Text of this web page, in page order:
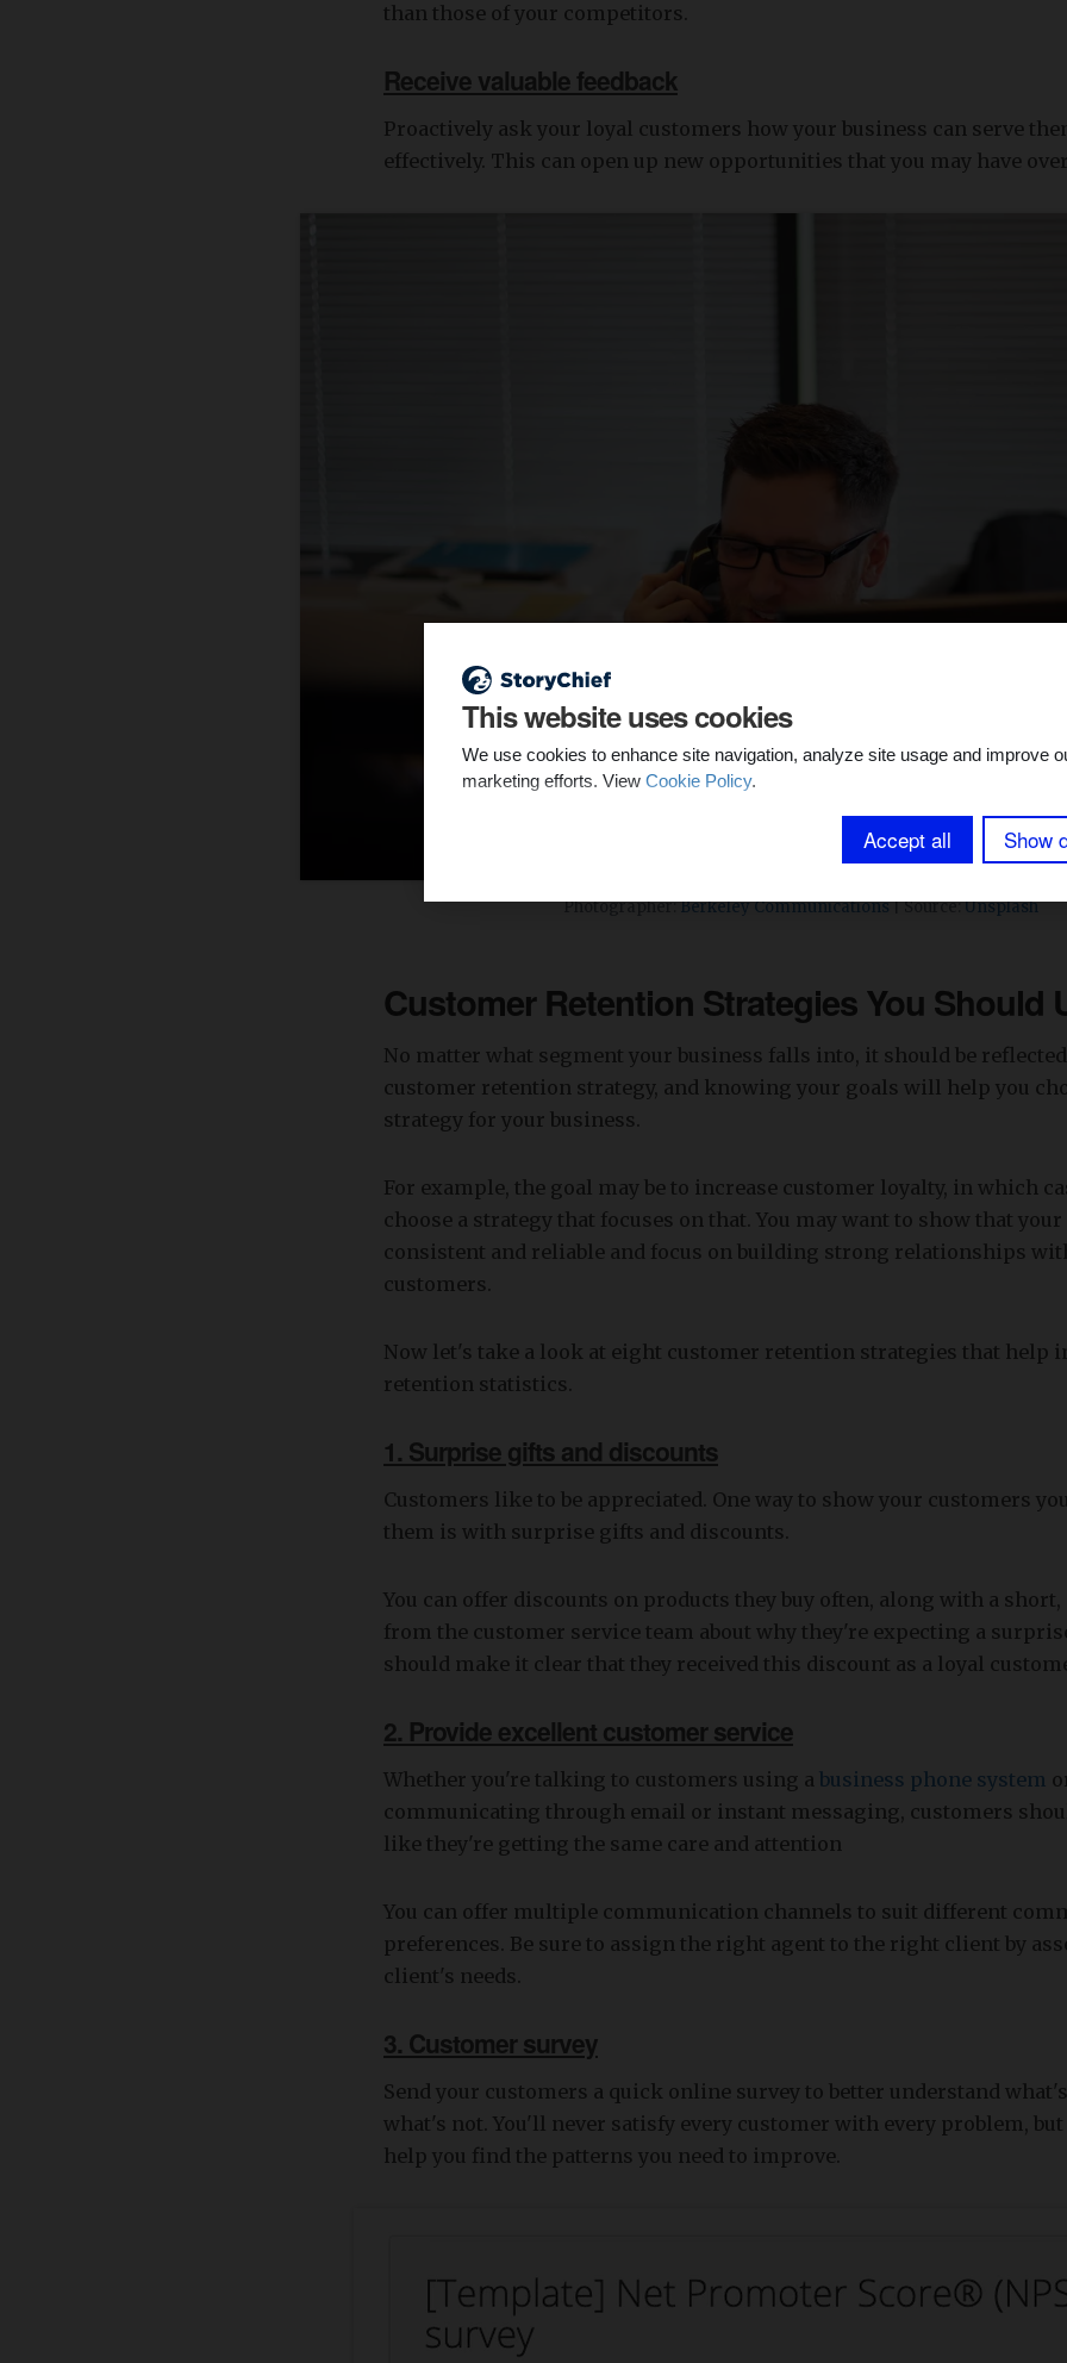
This website uses cookies
We use cookies to enhance site navigation, analyze site usage and improve
marketing efforts. View Cookie Policy.
Accept all Show
than those of your competitors.
Receive valuable feedback
Proactively ask your loyal customers how your business can serve
effectively. This can open up new opportunities that you may have
Photographer:Berkeley Communications| Source:Unsplash
Customer Retention Strategies You Should
No matter what segment your business falls into, it should be
customer retention strategy, and knowing your goals will help you
strategy for your business.
For example, the goal may be to increase customer loyalty, in which
choose a strategy that focuses on that. You may want to show that
consistent and reliable and focus on building strong relationships
customers.
Now let's take a look at eight customer retention strategies that help
retention statistics.
1. Surprise gifts and discounts
Customers like to be appreciated. One way to show your customers
them is with surprise gifts and discounts.
You can offer discounts on products they buy often, along with a short,
from the customer service team about why they're expecting a
should make it clear that they received this discount as a loyal
2. Provide excellent customer service
Whether you're talking to customers using a business phone system
communicating through email or instant messaging, customers
like they're getting the same care and attention
You can offer multiple communication channels to suit different
preferences. Be sure to assign the right agent to the right client by
client's needs.
3. Customer survey
Send your customers a quick online survey to better understand
what's not. You'll never satisfy every customer with every problem,
help you find the patterns you need to improve.